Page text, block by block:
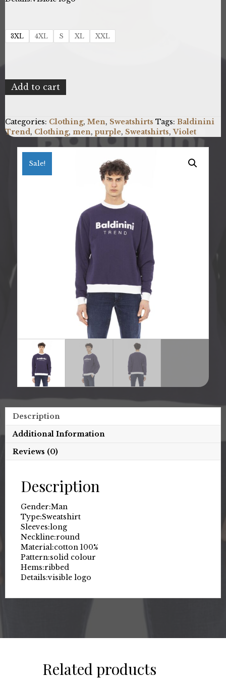
3XL 4XL S XL XXL
Baldinini
Trend
Add to cart
Categories: Clothing, Men, Sweatshirts Tags: Baldinini
Trend , Clothing, men, purple, Sweatshirts,Violet
Sale!
Description
Additional Information
Reviews (0)
Description
Gender:Man
Type:Sweatshirt
Sleeves:long
Neckline:round
Material:cotton 100%
Pattern:solid colour
Hems:ribbed
Details:visible logo
Related products